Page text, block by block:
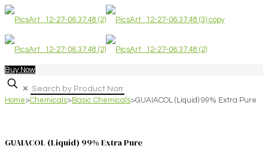
Buy Now
✕
Home>Chemicals>Basic Chemicals>GUAIACOL (Liquid) 99% Extra Pure
GUAIACOL (Liquid) 99% Extra Pure